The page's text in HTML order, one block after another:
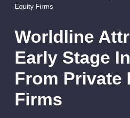
Equity Firms
Worldline
Early Stage
From Private
Firms